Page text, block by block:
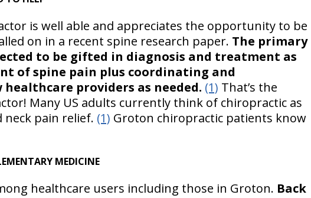
is well able and appreciates the opportunity to be
on in a recent spine research paper. The primary
to be gifted in diagnosis and treatment as
of spine pain plus coordinating and
providers as needed. (1) That’s the
Many US adults currently think of chiropractic as
neck pain relief. (1) Groton chiropractic patients know
MEDICINE
healthcare users including those in Groton. Back